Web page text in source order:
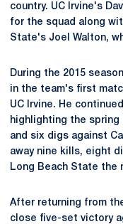
country. UC Irvine's
for the squad along
State's Joel Walton,
During the 2015
in the team's first
UC Irvine. He
highlighting the
and six digs against
away nine kills, eight
Long Beach State the
After returning from
close five-set victory